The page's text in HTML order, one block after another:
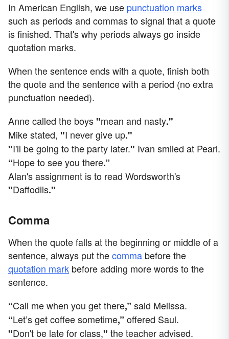
In American English, we use punctuation marks
such as periods and commas to signal that a quote
is finished. That's why periods always go inside
quotation marks.
When the sentence ends with a quote, finish both
the quote and the sentence with a period (no extra
punctuation needed).
Anne called the boys"mean and nasty."
Mike stated, "I never give up."
"I'll be going to the party later." Ivan smiled at Pearl.
“Hope to see you there.”
Alan's assignment is to read Wordsworth's
"Daffodils."
Comma
When the quote falls at the beginning or middle of a
sentence, always put thecomma before the
quotation mark before adding more words to the
sentence.
“Call me when you get there,” said Melissa.
“Let’s get coffee sometime,” offered Saul.
"Don't be late for class," the teacher advised.